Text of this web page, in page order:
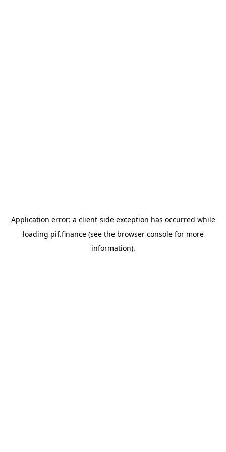
Application error: a client-side exception has occurred while
loading pif.finance(see the browser consolefor more
information).